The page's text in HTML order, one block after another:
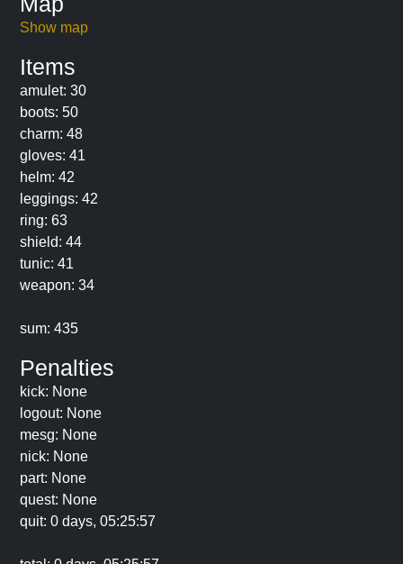
Show map
Items
amulet: 30
boots: 50
charm: 48
gloves: 41
helm: 42
leggings: 42
ring: 63
shield: 44
tunic: 41
weapon: 34
sum: 435
Penalties
kick: None
logout: None
mesg: None
nick: None
part: None
quest: None
quit: 0 days, 05:25:57